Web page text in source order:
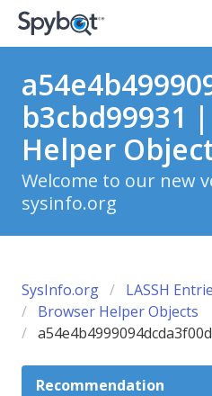
b3cbd99931
Helper
Welcome to our new
sysinfo.org
SysInfo.org
LASSH
Browser Helper Objects
Recommendation